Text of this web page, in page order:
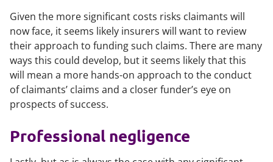
Given the more significant costs risks claimants will
now face, it seems likely insurers will want to review
their approach to funding such claims. There are many
ways this could develop, but it seems likely that this
will mean a more hands-on approach to the conduct
of claimants’ claims and a closer funder’s eye on
prospects of success.
Professional negligence